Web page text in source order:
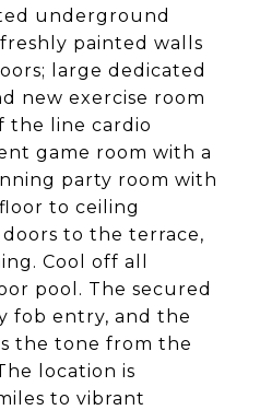
underground
painted walls
large dedicated
new exercise room
the line cardio
game room with a
party room with
to ceiling
to the terrace,
Cool off all
pool. The secured
fob entry, and the
the tone from the
location is
to vibrant